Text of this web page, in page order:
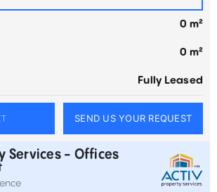
0 m²
0 m²
Fully Leased
SEND US YOUR REQUEST
Services - Offices